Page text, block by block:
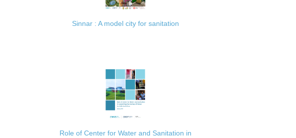
Sinnar : A model city for sanitation
Role of Center for Water and Sanitation in